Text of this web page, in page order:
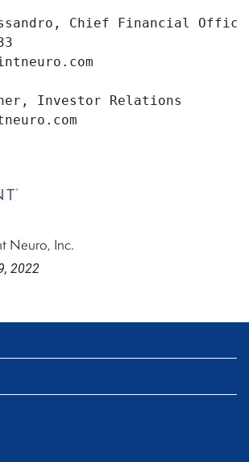
Chief Financial
Investor Relations
Neuro, Inc.
2022